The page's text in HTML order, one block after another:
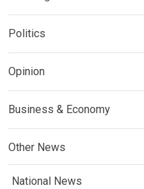
Politics
Opinion
Business & Economy
Other News
National News